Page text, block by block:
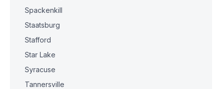
Spackenkill
Staatsburg
Stafford
Star Lake
Syracuse
Tannersville